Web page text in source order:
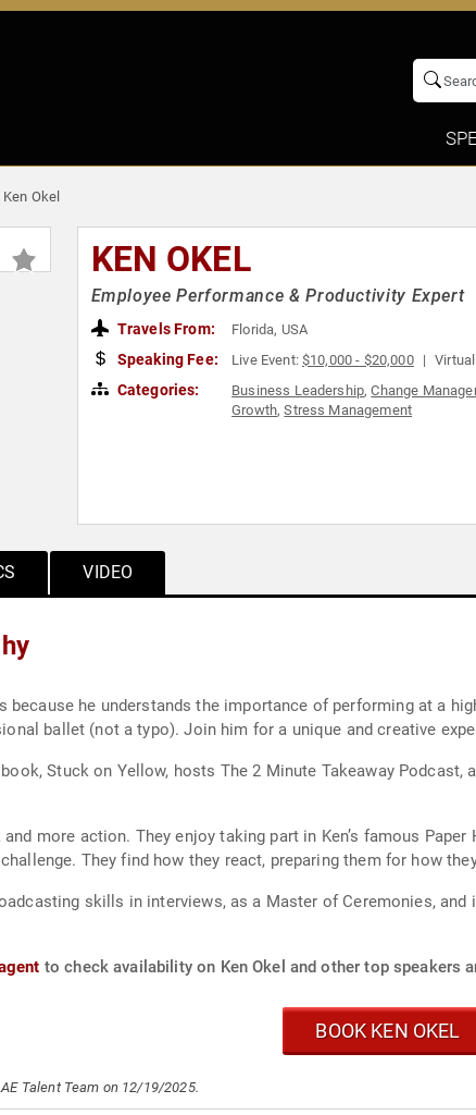
Ken Okel
KEN OKEL
Employee Performance & Productivity Expert
Travels From: Florida, USA
Speaking Fee: Live Event:$10,000 - $20,000
Categories: Business Leadership,Change
Growth,Stress Management
VIDEO
because he understands the importance of performing at a
ballet (not a typo). Join him for a unique and creative
Stuck on Yellow, hosts The 2 Minute Takeaway
more action. They enjoy taking part in Ken’s famous
They find how they react, preparing them for how
in interviews, as a Master of Ceremonies, and in virtual talks. He also appears on-
to check availability on Ken Okel and other top speakers
BOOK KEN OKEL
Talent Team on 12/19/2025.